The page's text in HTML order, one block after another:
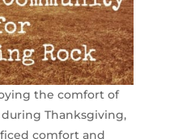
the comfort of
Thanksgiving,
comfort and